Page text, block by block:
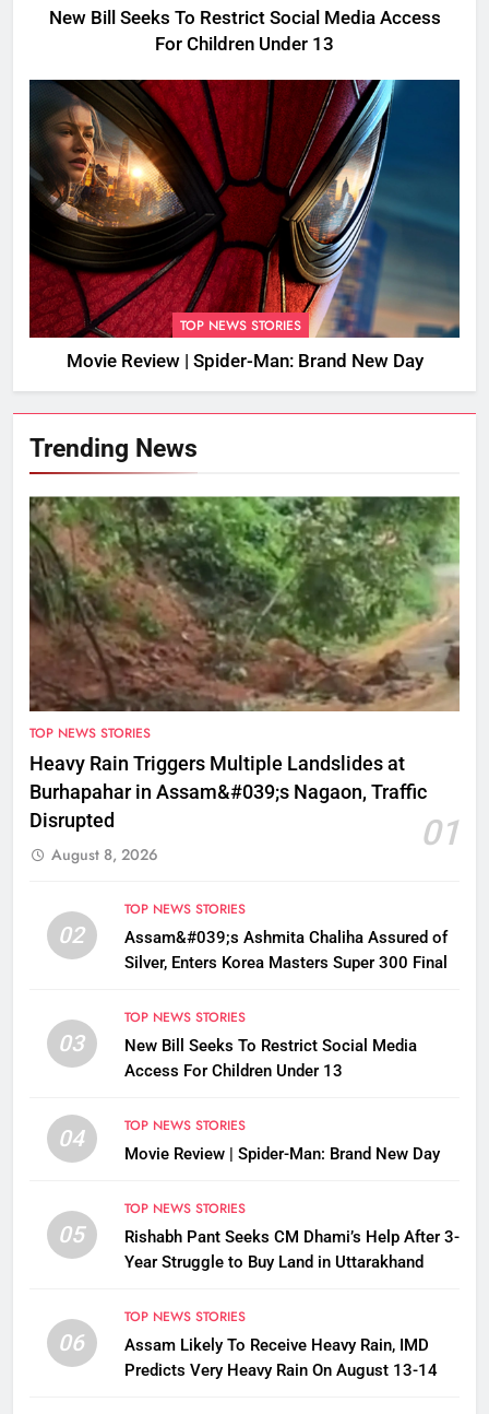
New Bill Seeks To Restrict Social Media Access
For Children Under 13
TOP NEWS STORIES
Movie Review | Spider-Man: Brand New Day
Trending News
TOP NEWS STORIES
Heavy Rain Triggers Multiple Landslides at
Burhapahar in Assam&#039;s Nagaon, Traffic
Disrupted
01
August 8, 2026
02
TOP NEWS STORIES
Assam&#039;s Ashmita Chaliha Assured of
Silver, Enters Korea Masters Super 300 Final
03
TOP NEWS STORIES
New Bill Seeks To Restrict Social Media
Access For Children Under 13
04
TOP NEWS STORIES
Movie Review | Spider-Man: Brand New Day
05
TOP NEWS STORIES
Rishabh Pant Seeks CM Dhami’s Help After 3-
Year Struggle to Buy Land in Uttarakhand
06
TOP NEWS STORIES
Assam Likely To Receive Heavy Rain, IMD
Predicts Very Heavy Rain On August 13-14